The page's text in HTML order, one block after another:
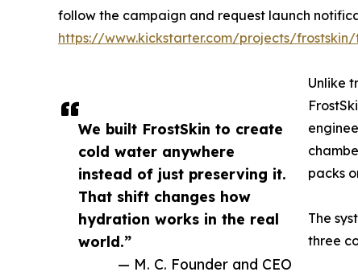
We built FrostSkin to create
cold water anywhere
instead of just preserving it.
That shift changes how
hydration works in the real
world.”
— M. C. Founder and CEO
follow the campaign and request launch
https://www.kickstarter.com/projects/
Unlike
packs
The
three